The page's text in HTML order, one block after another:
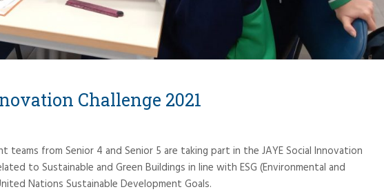
Challenge 2021
from Senior 4 and Senior 5 are taking part in the JAYE Social Innovation
to Sustainable and Green Buildings in line with ESG (Environmental and
Nations Sustainable Development Goals.